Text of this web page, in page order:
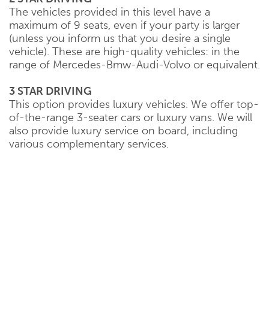
The vehicles provided in this level have a
maximum of 9 seats, even if your party is larger
(unless you inform us that you desire a single
vehicle). These are high-quality vehicles: in the
range of Mercedes-Bmw-Audi-Volvo or equivalent.
3 STAR DRIVING
This option provides luxury vehicles. We offer top-
of-the-range 3-seater cars or luxury vans. We will
also provide luxury service on board, including
various complementary services.